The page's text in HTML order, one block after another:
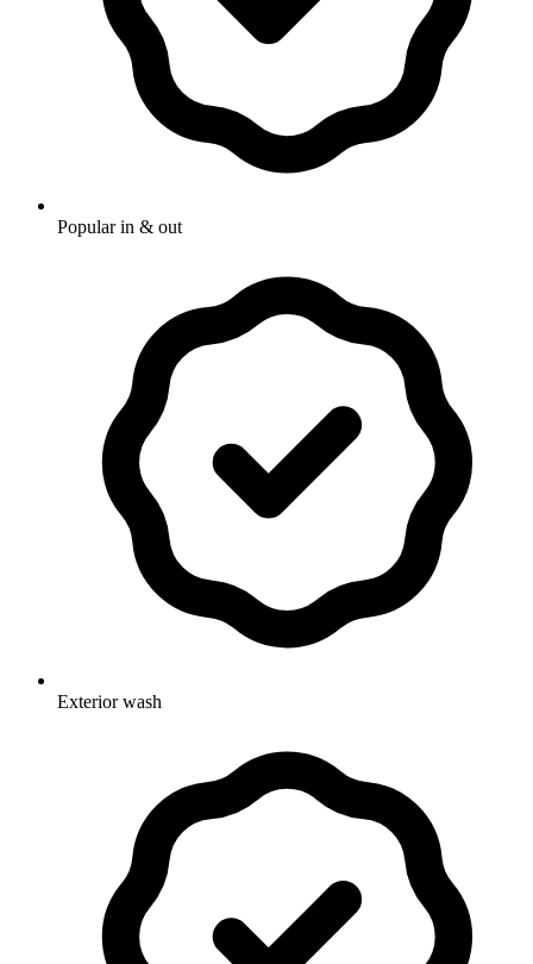
Popular in & out
Exterior wash